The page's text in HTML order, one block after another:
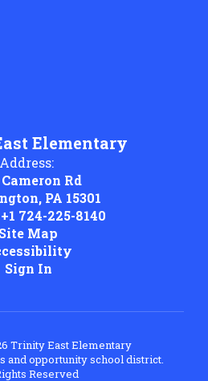
Elementary
Address:
Rd
PA 15301
+1 724-225-8140
Site Map
Sign In
Trinity East Elementary
and opportunity school district.
Reserved